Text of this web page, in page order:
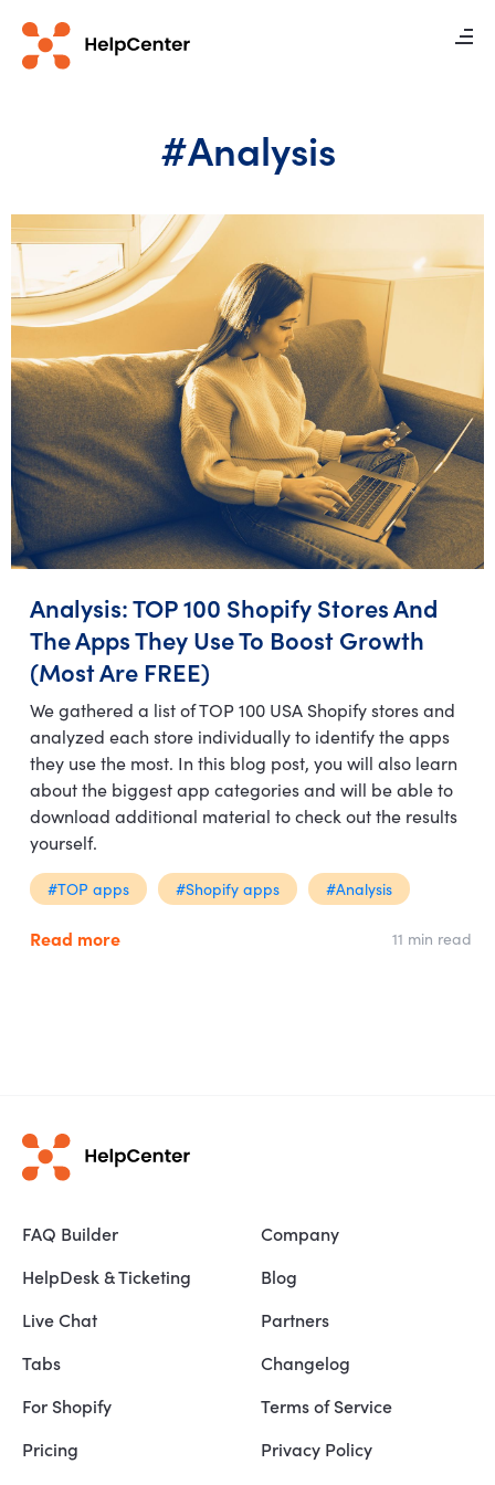
#Analysis
Analysis: TOP 100 Shopify Stores And
The Apps They Use To Boost Growth
(Most Are FREE)
We gathered a list of TOP 100 USA Shopify stores and
analyzed each store individually to identify the apps
they use the most. In this blog post, you will also learn
about the biggest app categories and will be able to
download additional material to check out the results
yourself.
#TOP apps #Shopify apps #Analysis
Read more 11 min read
FAQ Builder
HelpDesk & Ticketing
Live Chat
Tabs
For Shopify
Pricing
Company
Blog
Partners
Changelog
Terms of Service
Privacy Policy